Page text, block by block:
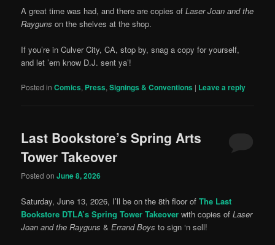
A great time was had, and there are copies ofLaser Joan and the
Rayguns on the shelves at the shop.
If you’re in Culver City, CA, stop by, snag a copy for yourself,
and let ’em know D.J. sent ya’!
Posted in Comics, Press,Signings & Conventions | Leave a reply
Last Bookstore’s Spring Arts
Tower Takeover
Posted onJune 8, 2026
Saturday, June 13, 2026, I’ll be on the 8th floor ofThe Last
Bookstore DTLA’s Spring Tower Takeover with copies ofLaser
Joan and the Rayguns &Errand Boys to sign ‘n sell!